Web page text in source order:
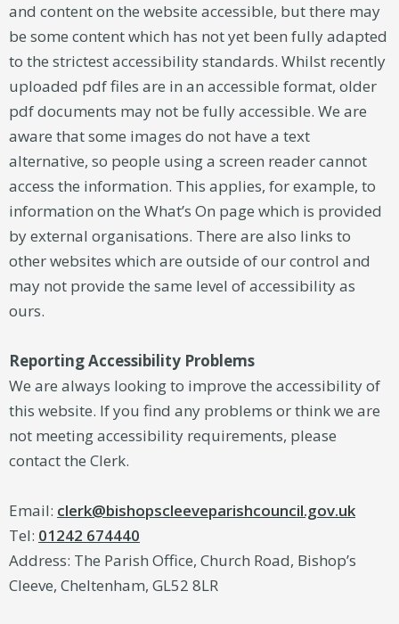
and content on the website accessible, but there may
be some content which has not yet been fully adapted
to the strictest accessibility standards. Whilst recently
uploaded pdf files are in an accessible format, older
pdf documents may not be fully accessible. We are
aware that some images do not have a text
alternative, so people using a screen reader cannot
access the information. This applies, for example, to
information on the What’s On page which is provided
by external organisations. There are also links to
other websites which are outside of our control and
may not provide the same level of accessibility as
ours.
Reporting Accessibility Problems
We are always looking to improve the accessibility of
this website. If you find any problems or think we are
not meeting accessibility requirements, please
contact the Clerk.
Email: clerk@bishopscleeveparishcouncil.gov.uk
Tel: 01242 674440
Address: The Parish Office, Church Road, Bishop’s
Cleeve, Cheltenham, GL52 8LR